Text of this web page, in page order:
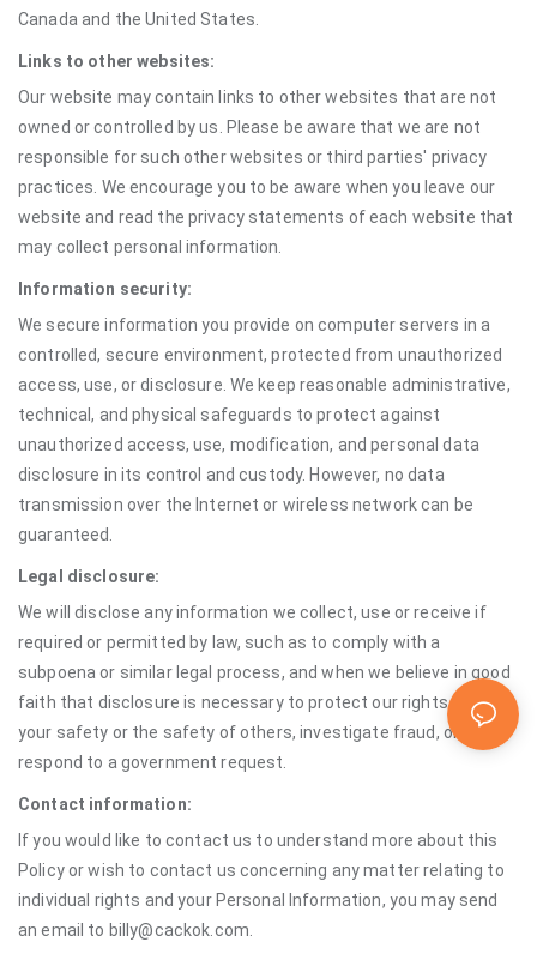
Canada and the United States.
Links to other websites:
Our website may contain links to other websites that are not
owned or controlled by us. Please be aware that we are not
responsible for such other websites or third parties' privacy
practices. We encourage you to be aware when you leave our
website and read the privacy statements of each website that
may collect personal information.
Information security:
We secure information you provide on computer servers in a
controlled, secure environment, protected from unauthorized
access, use, or disclosure. We keep reasonable administrative,
technical, and physical safeguards to protect against
unauthorized access, use, modification, and personal data
disclosure in its control and custody. However, no data
transmission over the Internet or wireless network can be
guaranteed.
Legal disclosure:
We will disclose any information we collect, use or receive if
required or permitted by law, such as to comply with a
subpoena or similar legal process, and when we believe in good
faith that disclosure is necessary to protect our rights, protect
your safety or the safety of others, investigate fraud, or
respond to a government request.
Contact information:
If you would like to contact us to understand more about this
Policy or wish to contact us concerning any matter relating to
individual rights and your Personal Information, you may send
an email to billy@cackok.com.